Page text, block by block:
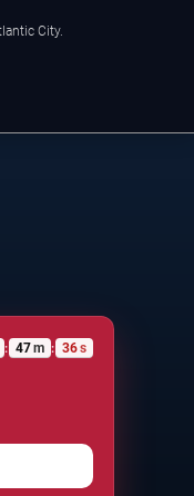
City.
: 47m : 35s